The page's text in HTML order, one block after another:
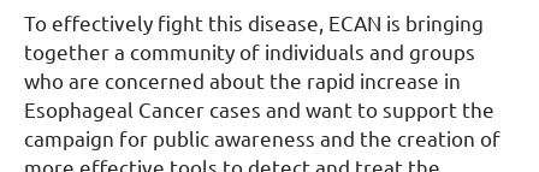
To effectively fight this disease, ECAN is bringing
together a community of individuals and groups
who are concerned about the rapid increase in
Esophageal Cancer cases and want to support the
campaign for public awareness and the creation of
more effective tools to detect and treat the